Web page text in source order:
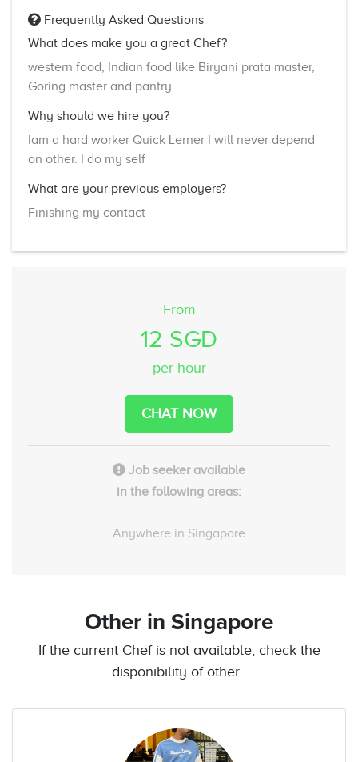
Frequently Asked Questions
What does make you a great Chef?
western food, Indian food like Biryani prata master,
Goring master and pantry
Why should we hire you?
Iam a hard worker Quick Lerner I will never depend
on other. I do my self
What are your previous employers?
Finishing my contact
From
12 SGD
per hour
CHAT NOW
Job seeker available
in the following areas:
Anywhere in Singapore
Other in Singapore
If the current Chef is not available, check the
disponibility of other .